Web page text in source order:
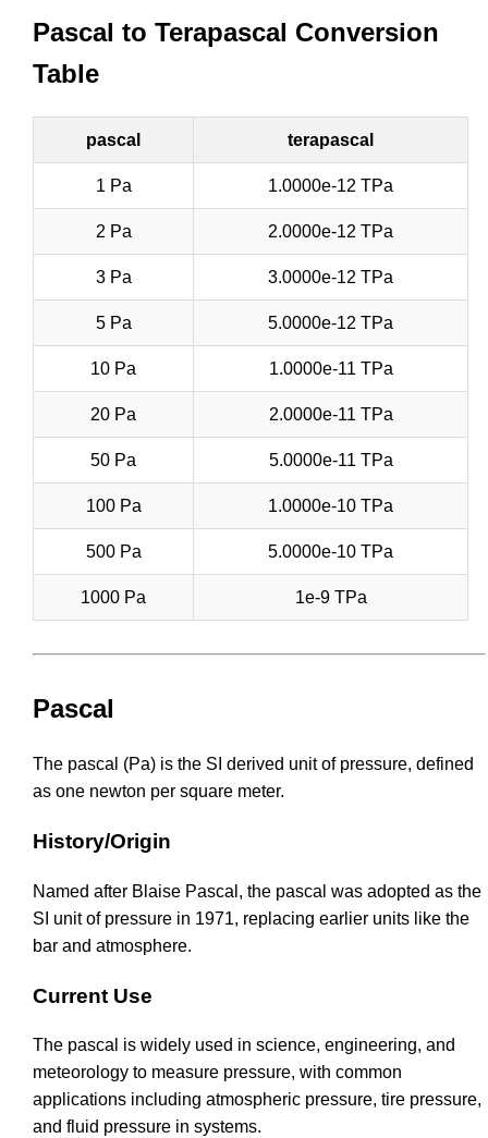
Pascal to Terapascal Conversion
Table
pascal terapascal
1 Pa 1.0000e-12 TPa
2 Pa 2.0000e-12 TPa
3 Pa 3.0000e-12 TPa
5 Pa 5.0000e-12 TPa
10 Pa 1.0000e-11 TPa
20 Pa 2.0000e-11 TPa
50 Pa 5.0000e-11 TPa
100 Pa 1.0000e-10 TPa
500 Pa 5.0000e-10 TPa
1000 Pa 1e-9 TPa
Pascal
The pascal (Pa) is the SI derived unit of pressure, defined
as one newton per square meter.
History/Origin
Named after Blaise Pascal, the pascal was adopted as the
SI unit of pressure in 1971, replacing earlier units like the
bar and atmosphere.
Current Use
The pascal is widely used in science, engineering, and
meteorology to measure pressure, with common
applications including atmospheric pressure, tire pressure,
and fluid pressure in systems.